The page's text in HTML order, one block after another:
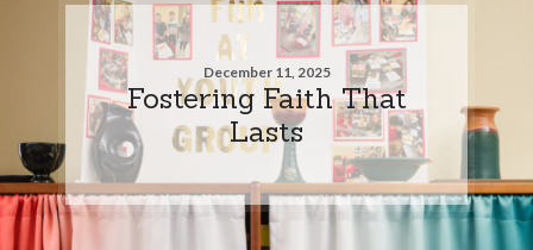
December 11, 2025
Fostering Faith That
Lasts